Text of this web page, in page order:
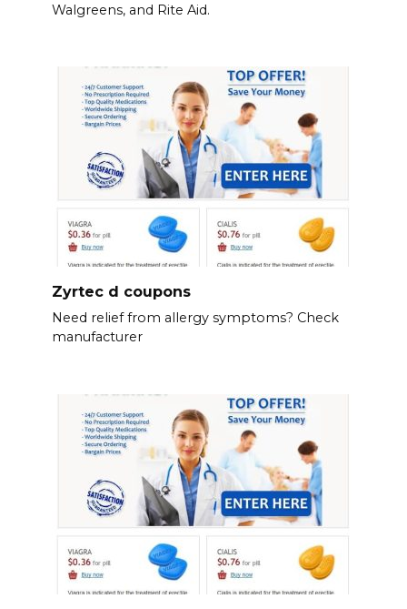
Walgreens, and Rite Aid.
Zyrtec d coupons
Need relief from allergy symptoms? Check
manufacturer